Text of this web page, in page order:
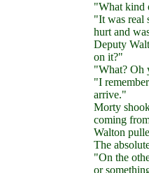
"What kind
"It was real
hurt and
Deputy
on it?"
"What? Oh
"I
arrive."
Morty
coming
Walton
The
"On the
or